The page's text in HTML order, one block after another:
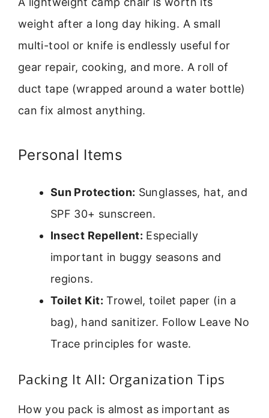
weight after a long day hiking. A small
multi-tool or knife is endlessly useful for
gear repair, cooking, and more. A roll of
duct tape (wrapped around a water bottle)
can fix almost anything.
Personal Items
Sun Protection: Sunglasses, hat, and
SPF 30+ sunscreen.
Insect Repellent: Especially
important in buggy seasons and
regions.
Toilet Kit: Trowel, toilet paper (in a
bag), hand sanitizer. Follow Leave No
Trace principles for waste.
Packing It All: Organization Tips
How you pack is almost as important as